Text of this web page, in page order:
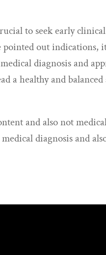
to seek early
pointed out indications,
diagnosis and
a healthy and balanced
and also not
diagnosis and